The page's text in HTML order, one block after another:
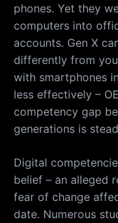
phones. Yet they
computers into
accounts. Gen X
differently from
with smartphones
less effectively –
competency gap
generations is
Digital
belief – an alleged
fear of change
date. Numerous